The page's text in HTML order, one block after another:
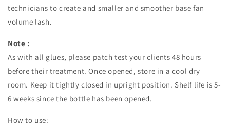
technicians to create and smaller and smoother base fan
volume lash.
Note :
As with all glues, please patch test your clients 48 hours
before their treatment. Once opened, store in a cool dry
room. Keep it tightly closed in upright position. Shelf life is 5-
6 weeks since the bottle has been opened.
How to use: